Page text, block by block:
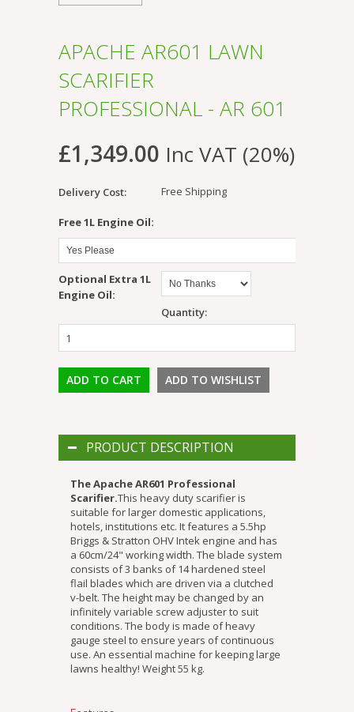
APACHE AR601 LAWN
SCARIFIER
PROFESSIONAL - AR 601
£1,349.00 Inc VAT (20%)
Delivery Cost: Free Shipping
Free 1L Engine Oil:
Optional Extra 1L
Engine Oil:
Quantity:
PRODUCT DESCRIPTION
The Apache AR601 Professional
Scarifier.This heavy duty scarifier is
suitable for larger domestic applications,
hotels, institutions etc. It features a 5.5hp
Briggs & Stratton OHV Intek engine and has
a 60cm/24" working width. The blade system
consists of 3 banks of 14 hardened steel
flail blades which are driven via a clutched
v-belt. The height may be changed by an
infinitely variable screw adjuster to suit
conditions. The body is made of heavy
gauge steel to ensure years of continuous
use. An essential machine for keeping large
lawns healthy! Weight 55 kg.